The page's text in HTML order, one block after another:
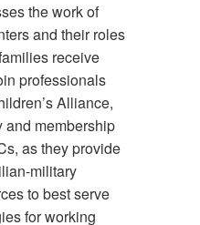
the work of
and their roles
receive
professionals
Alliance,
and membership
as they provide
military
to best serve
for working